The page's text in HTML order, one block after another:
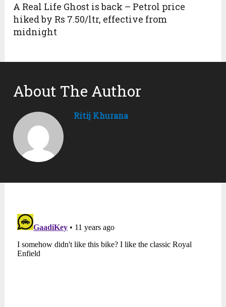
A Real Life Ghost is back – Petrol price
hiked by Rs 7.50/ltr, effective from
midnight
About The Author
Ritij Khurana